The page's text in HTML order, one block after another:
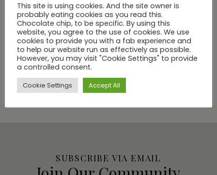
A DAY IN...|TRAVEL
A Day With GG In: Mystic
SUBSCRIBE VIA EMAIL
This site is using cookies. And the site owner is
probably eating cookies as you read this.
Chocolate chip, to be specific. By using this
website, you agree to the use of cookies. We use
cookies to provide you with a fab experience and
to help our website run as effectively as possible.
However, you may visit "Cookie Settings" to provide
a controlled consent.
Cookie Settings Accept All